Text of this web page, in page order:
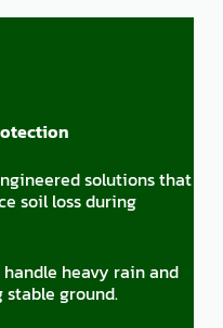
solutions that
soil loss during
heavy rain and
ground.